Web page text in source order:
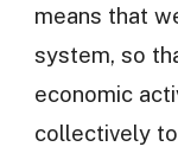
means that
system, so
economic
collectively